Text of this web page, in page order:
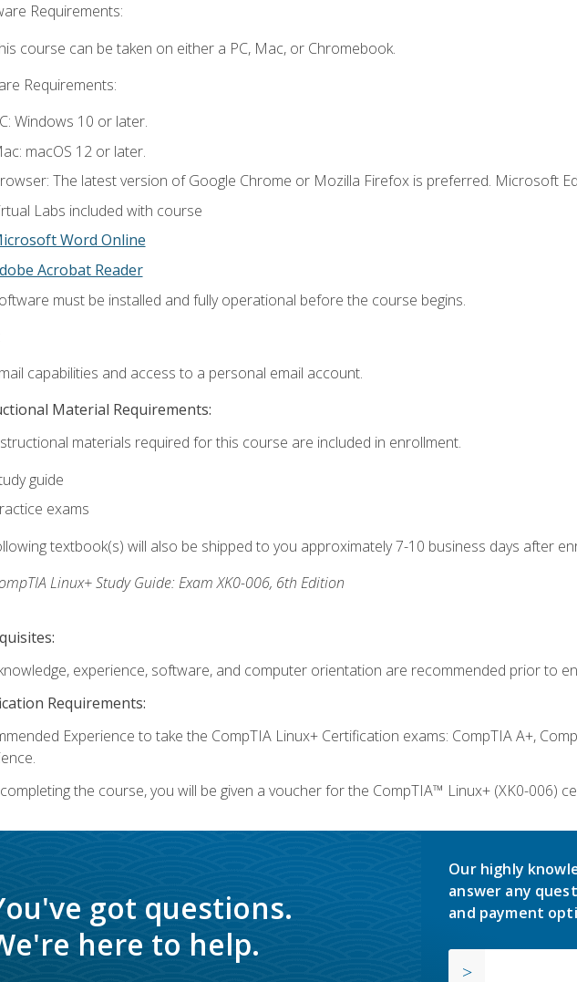
Requirements:
course can be taken on either a PC, Mac, or Chromebook.
Requirements:
Windows 10 or later.
macOS 12 or later.
The latest version of Google Chrome or Mozilla Firefox is preferred. Microsoft
Labs included with course
Word Online
Acrobat Reader
must be installed and fully operational before the course begins.
capabilities and access to a personal email account.
Material Requirements:
materials required for this course are included in enrollment.
guide
exams
textbook(s) will also be shipped to you approximately 7-10 business days after
Linux+ Study Guide: Exam XK0-006, 6th Edition
experience, software, and computer orientation are recommended prior to
Requirements:
Experience to take the CompTIA Linux+ Certification exams: CompTIA A+,
the course, you will be given a voucher for the CompTIA™ Linux+ (XK0-006)
got questions.
here to help.
Our highly
answer any
and payment